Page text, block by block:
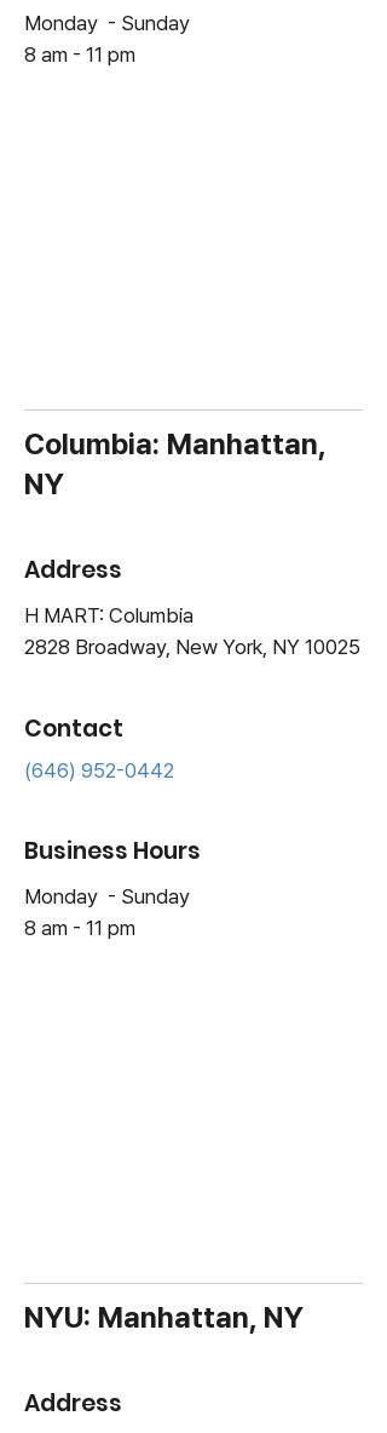
Monday - Sunday
8 am - 11 pm
Columbia: Manhattan,
NY
Address
H MART: Columbia
2828 Broadway, New York, NY 10025
Contact
(646) 952-0442
Business Hours
Monday - Sunday
8 am - 11 pm
NYU: Manhattan, NY
Address